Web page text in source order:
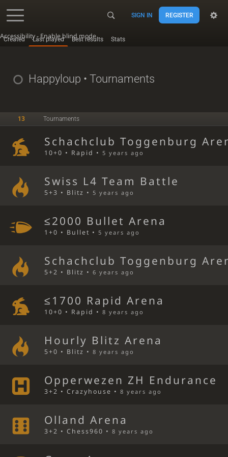
Accessibility - Enable blind mode
SIGN IN REGISTER
Created Last played Best results Stats
Happyloup • Tournaments
13 Tournaments
Schachclub Toggenburg
10+0 • Rapid •5 years ago
Swiss L4 Team Battle
5+3 • Blitz •5 years ago
≤2000 Bullet Arena
1+0 • Bullet •5 years ago
Schachclub Toggenburg
5+2 • Blitz •6 years ago
≤1700 Rapid Arena
10+0 • Rapid •8 years ago
Hourly Blitz Arena
5+0 • Blitz •8 years ago
Opperwezen ZH Endurance
3+2 • Crazyhouse •8 years ago
Olland Arena
3+2 • Chess960 •8 years ago